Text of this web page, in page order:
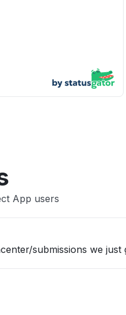
App users
submissions we